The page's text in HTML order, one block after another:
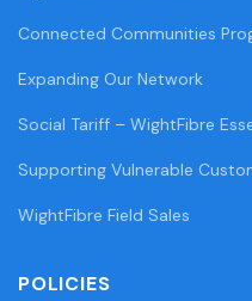
Connected Communities
Expanding Our Network
Social Tariff – WightFibre
Supporting Vulnerable
WightFibre Field Sales
POLICIES